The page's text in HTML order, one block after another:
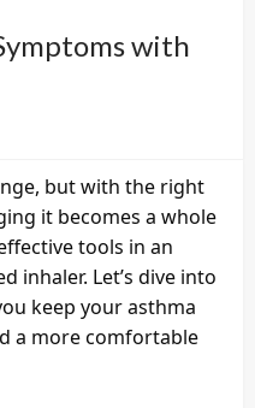
with
but with the right
it becomes a whole
tools in an
inhaler. Let’s dive into
keep your asthma
a more comfortable